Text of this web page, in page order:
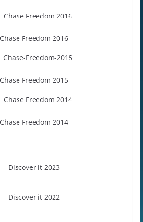
Chase Freedom 2016
Chase Freedom 2015
Chase Freedom 2014
Discover it 2023
Discover it 2022